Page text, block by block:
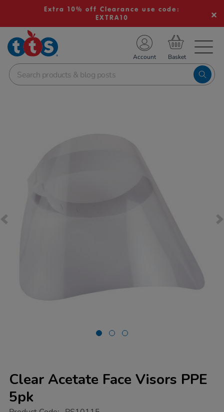
Extra 10% off Clearance use code:
EXTRA10
School Resources
Shop
Account
Clear Acetate Face Visors PPE
5pk
https://www.tts-